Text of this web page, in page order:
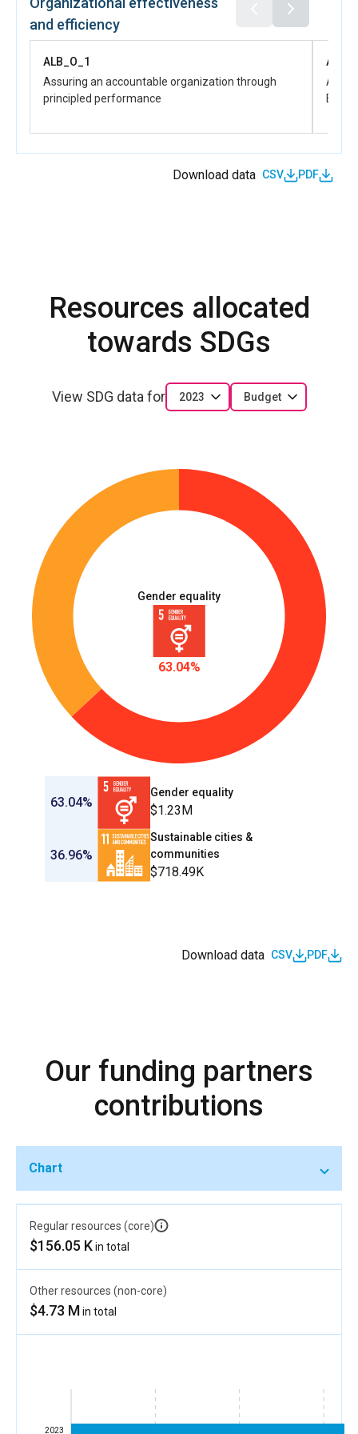
skill
and efficiency
ALB_O_1
Assuring an accountable organization through
principled performance
Download data CSV PDF
Resources allocated
towards SDGs
View SDG data for 2023 Budget
Gender equality
63.04%
63.04%
Gender equality
$1.23M
36.96%
Sustainable cities &
communities
$718.49K
Download data CSV PDF
Our funding partners
contributions
Chart
Regular resources (core)
$156.05 Kin total
Other resources (non-core)
$4.73 Min total
2023